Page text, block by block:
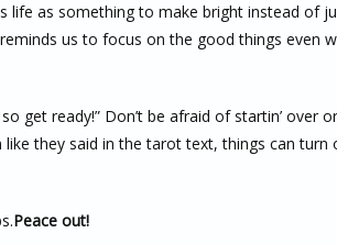
life as something to make bright instead of
us to focus on the good things even
get ready!” Don’t be afraid of startin’ over or
like they said in the tarot text, things can turn
Peace out!